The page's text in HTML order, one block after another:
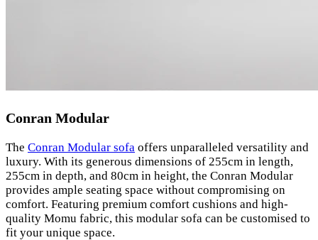
Conran Modular
The Conran Modular sofa offers unparalleled versatility and
luxury. With its generous dimensions of 255cm in length,
255cm in depth, and 80cm in height, the Conran Modular
provides ample seating space without compromising on
comfort. Featuring premium comfort cushions and high-
quality Momu fabric, this modular sofa can be customised to
fit your unique space.